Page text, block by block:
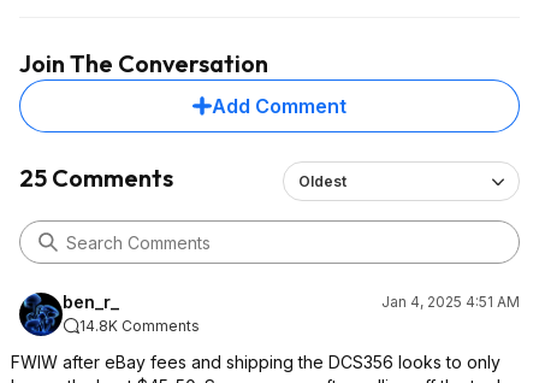
Join The Conversation
Add Comment
25 Comments Oldest
ben_r_
Jan 4, 2025 4:51 AM
14.8K Comments
FWIW after eBay fees and shipping the DCS356 looks to only